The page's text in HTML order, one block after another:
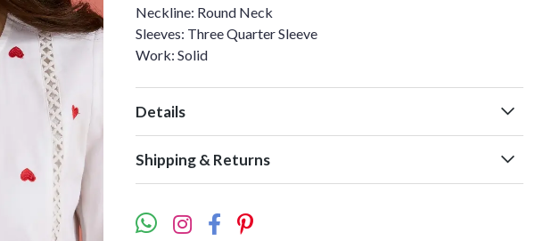
Neckline: Round Neck
Sleeves: Three Quarter Sleeve
Work: Solid
Details
Shipping & Returns